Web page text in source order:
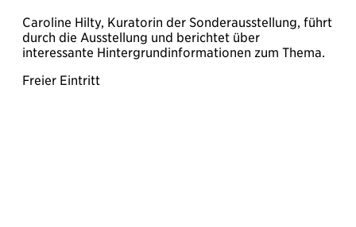
Caroline Hilty, Kuratorin der Sonderausstellung, führt
durch die Ausstellung und berichtet über
interessante Hintergrundinformationen zum Thema.
Freier Eintritt